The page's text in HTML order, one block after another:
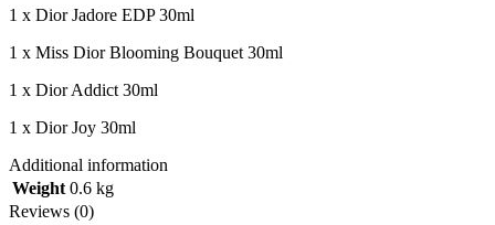
1 x Dior Jadore EDP 30ml
1 x Miss Dior Blooming Bouquet 30ml
1 x Dior Addict 30ml
1 x Dior Joy 30ml
Additional information
Weight 0.6 kg
Reviews (0)